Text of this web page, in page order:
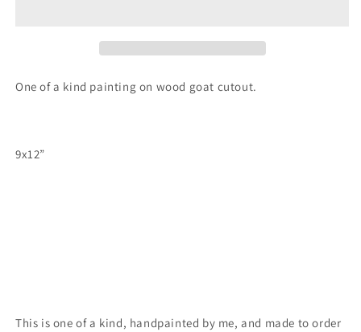
One of a kind painting on wood goat cutout.
9x12”
This is one of a kind, handpainted by me, and made to order